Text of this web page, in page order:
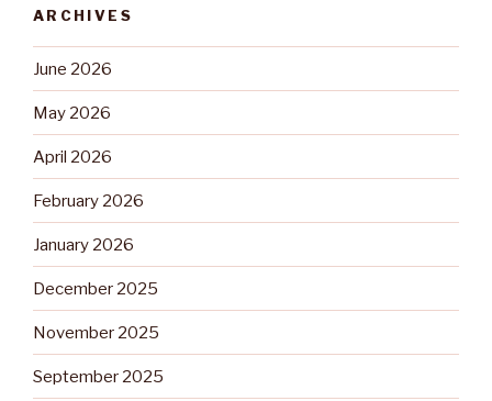
ARCHIVES
June 2026
May 2026
April 2026
February 2026
January 2026
December 2025
November 2025
September 2025